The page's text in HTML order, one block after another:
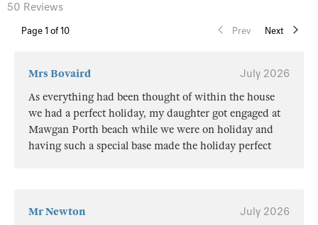
Page 1 of 10 Prev Next
50 Reviews
Mrs Bovaird
July 2026
As everything had been thought of within the house
we had a perfect holiday, my daughter got engaged at
Mawgan Porth beach while we were on holiday and
having such a special base made the holiday perfect
Mr Newton
July 2026